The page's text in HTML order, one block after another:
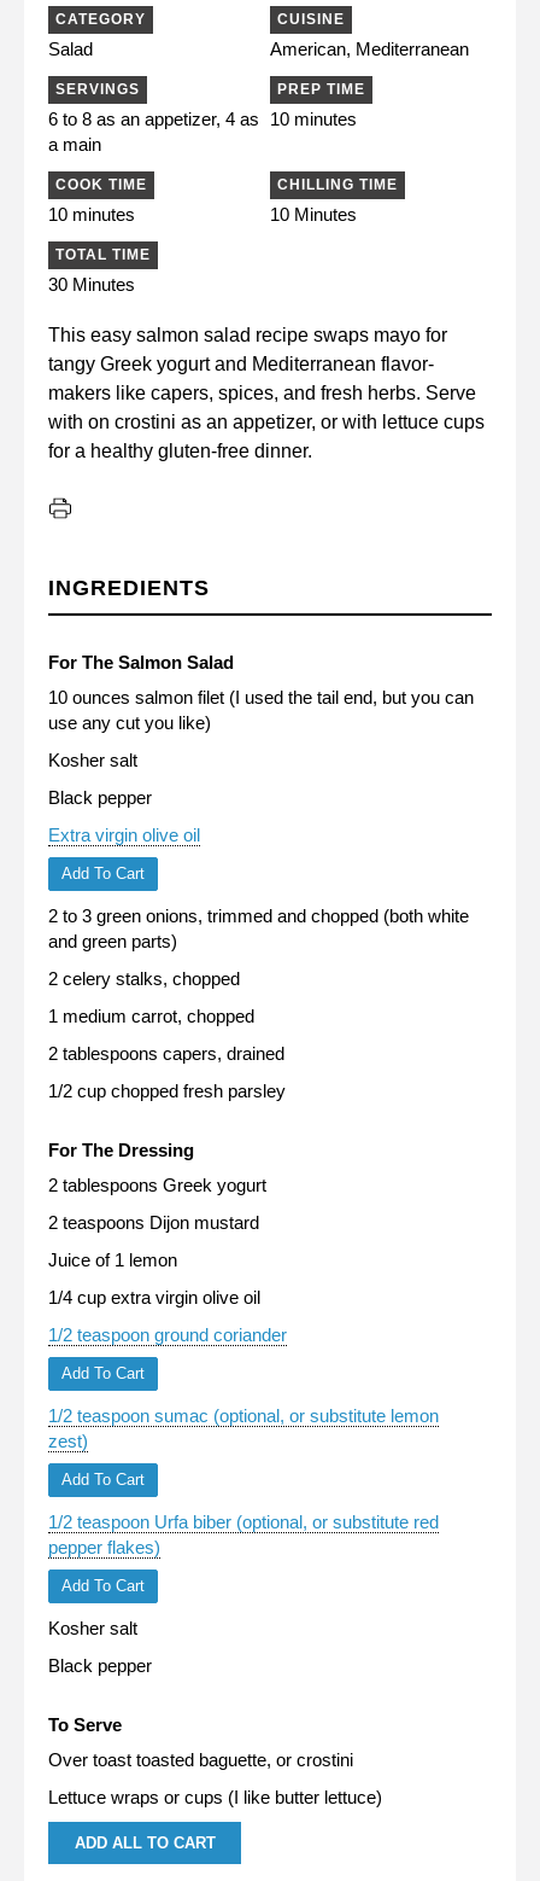
CATEGORY
Salad
CUISINE
American, Mediterranean
SERVINGS
6 to 8 as an appetizer, 4 as
a main
PREP TIME
10 minutes
COOK TIME
10 minutes
CHILLING TIME
10 Minutes
TOTAL TIME
30 Minutes
This easy salmon salad recipe swaps mayo for
tangy Greek yogurt and Mediterranean flavor-
makers like capers, spices, and fresh herbs. Serve
with on crostini as an appetizer, or with lettuce cups
for a healthy gluten-free dinner.
INGREDIENTS
For The Salmon Salad
10 ounces salmon filet (I used the tail end, but you can
use any cut you like)
Kosher salt
Black pepper
Extra virgin olive oil
Add To Cart
2 to 3 green onions, trimmed and chopped (both white
and green parts)
2 celery stalks, chopped
1 medium carrot, chopped
2 tablespoons capers, drained
1/2 cup chopped fresh parsley
For The Dressing
2 tablespoons Greek yogurt
2 teaspoons Dijon mustard
Juice of 1 lemon
1/4 cup extra virgin olive oil
1/2 teaspoon ground coriander
Add To Cart
1/2 teaspoon sumac (optional, or substitute lemon
zest)
Add To Cart
1/2 teaspoon Urfa biber (optional, or substitute red
pepper flakes)
Add To Cart
Kosher salt
Black pepper
To Serve
Over toast toasted baguette, or crostini
Lettuce wraps or cups (I like butter lettuce)
ADD ALL TO CART